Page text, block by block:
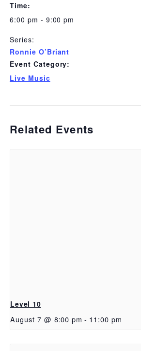
Time:
6:00 pm - 9:00 pm
Series:
Ronnie O’Briant
Event Category:
Live Music
Related Events
Level 10
August 7 @ 8:00 pm - 11:00 pm